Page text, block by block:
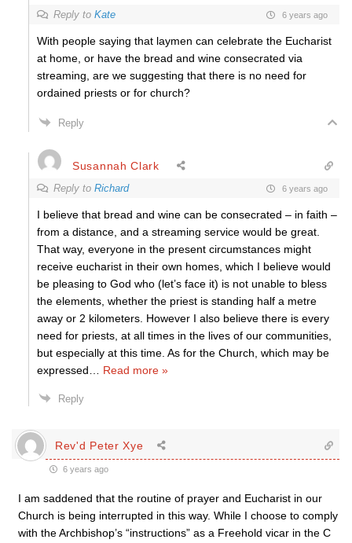
Reply to Kate 6 years ago
With people saying that laymen can celebrate the Eucharist
at home, or have the bread and wine consecrated via
streaming, are we suggesting that there is no need for
ordained priests or for church?
Reply
Susannah Clark
Reply to Richard 6 years ago
I believe that bread and wine can be consecrated – in faith –
from a distance, and a streaming service would be great.
That way, everyone in the present circumstances might
receive eucharist in their own homes, which I believe would
be pleasing to God who (let’s face it) is not unable to bless
the elements, whether the priest is standing half a metre
away or 2 kilometers. However I also believe there is every
need for priests, at all times in the lives of our communities,
but especially at this time. As for the Church, which may be
expressed
Read more »
Reply
Rev'd Peter Xye
6 years ago
I am saddened that the routine of prayer and Eucharist in our
Church is being interrupted in this way. While I choose to comply
with the Archbishop’s “instructions” as a Freehold vicar in the C